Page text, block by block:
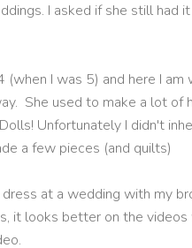
I asked if she still had
I was 5) and here I
She used to make a lot of
Unfortunately I didn't
a few pieces (and quilts)
at a wedding with my
it looks better on the